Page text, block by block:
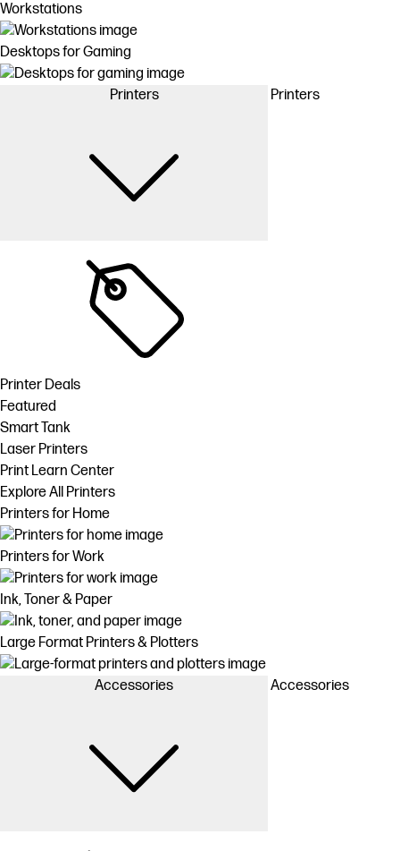
Workstations
Desktops for Gaming
Printers Printers
Printer Deals
Featured
Smart Tank
Laser Printers
Print Learn Center
Explore All Printers
Printers for Home
Printers for Work
Ink, Toner & Paper
Large Format Printers & Plotters
Accessories Accessories